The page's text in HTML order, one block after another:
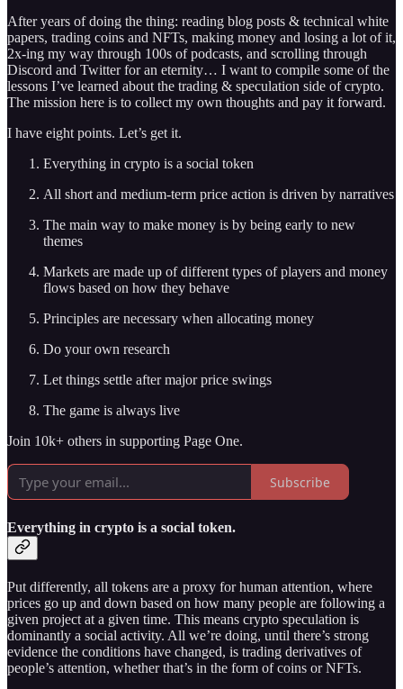
After years of doing the thing: reading blog posts & technical white
papers, trading coins and NFTs, making money and losing a lot of it,
2x-ing my way through 100s of podcasts, and scrolling through
Discord and Twitter for an eternity… I want to compile some of the
lessons I’ve learned about the trading & speculation side of crypto.
The mission here is to collect my own thoughts and pay it forward.
I have eight points. Let’s get it.
Everything in crypto is a social token
All short and medium-term price action is driven by narratives
The main way to make money is by being early to new
themes
Markets are made up of different types of players and money
flows based on how they behave
Principles are necessary when allocating money
Do your own research
Let things settle after major price swings
The game is always live
Join 10k+ others in supporting Page One.
Subscribe
Everything in crypto is a social token.
Put differently, all tokens are a proxy for human attention, where
prices go up and down based on how many people are following a
given project at a given time. This means crypto speculation is
dominantly a social activity. All we’re doing, until there’s strong
evidence the conditions have changed, is trading derivatives of
people’s attention, whether that’s in the form of coins or NFTs.